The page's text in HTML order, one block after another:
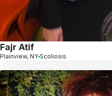
Fajr Atif
Plainview, NY Scoliosis